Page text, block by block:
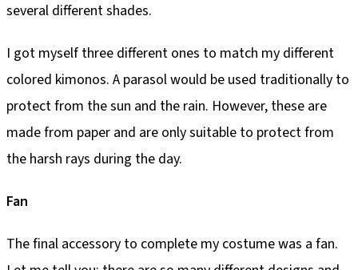
several different shades.
I got myself three different ones to match my different
colored kimonos. A parasol would be used traditionally to
protect from the sun and the rain. However, these are
made from paper and are only suitable to protect from
the harsh rays during the day.
Fan
The final accessory to complete my costume was a fan.